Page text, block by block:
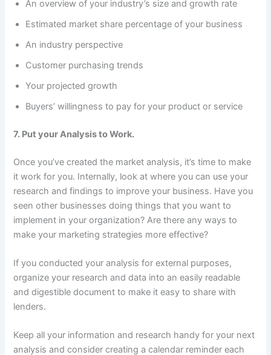
An overview of your industry’s size and growth rate
Estimated market share percentage of your business
An industry perspective
Customer purchasing trends
Your projected growth
Buyers’ willingness to pay for your product or service
7. Put your Analysis to Work.
Once you’ve created the market analysis, it’s time to make
it work for you. Internally, look at where you can use your
research and findings to improve your business. Have you
seen other businesses doing things that you want to
implement in your organization? Are there any ways to
make your marketing strategies more effective?
If you conducted your analysis for external purposes,
organize your research and data into an easily readable
and digestible document to make it easy to share with
lenders.
Keep all your information and research handy for your next
analysis and consider creating a calendar reminder each